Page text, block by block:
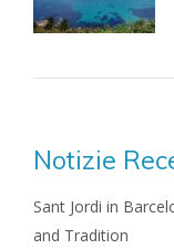
Notizie
Sant Jordi in
and Tradition